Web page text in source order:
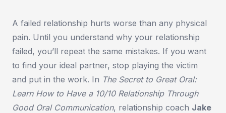
A failed relationship hurts worse than any physical
pain. Until you understand why your relationship
failed, you’ll repeat the same mistakes. If you want
to find your ideal partner, stop playing the victim
and put in the work. In The Secret to Great Oral:
Learn How to Have a 10/10 Relationship Through
Good Oral Communication, relationship coach Jake